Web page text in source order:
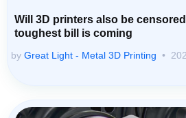
Will 3D printers also be
toughest bill is coming
by Great Light - Metal 3D Printing